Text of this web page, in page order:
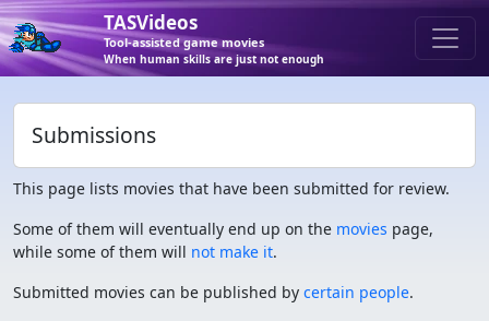
TASVideos
Tool-assisted game movies
When human skills are just not enough
Submissions
This page lists movies that have been submitted for review.
Some of them will eventually end up on the movies page,
while some of them will not make it.
Submitted movies can be published by certain people.